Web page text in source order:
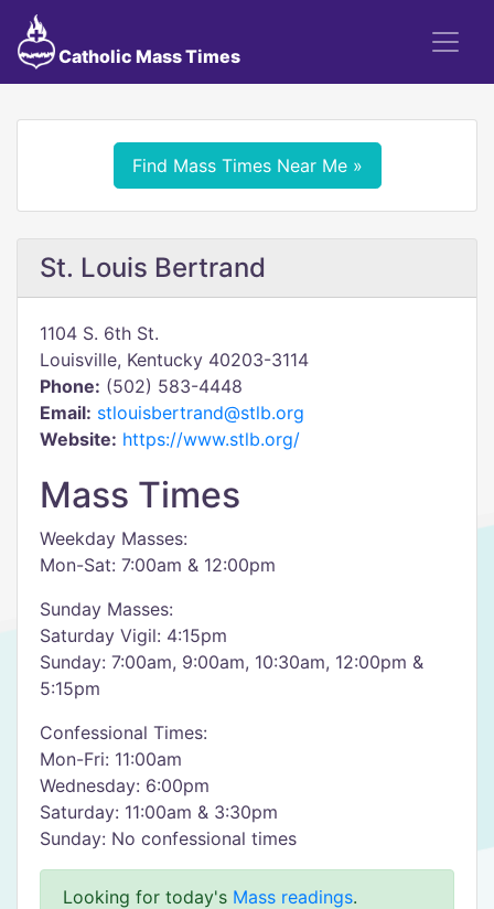
Catholic Mass Times
Find Mass Times Near Me »
St. Louis Bertrand
1104 S. 6th St.
Louisville, Kentucky 40203-3114
Phone: (502) 583-4448
Email: stlouisbertrand@stlb.org
Website: https://www.stlb.org/
Mass Times
Weekday Masses:
Mon-Sat: 7:00am & 12:00pm
Sunday Masses:
Saturday Vigil: 4:15pm
Sunday: 7:00am, 9:00am, 10:30am, 12:00pm &
5:15pm
Confessional Times:
Mon-Fri: 11:00am
Wednesday: 6:00pm
Saturday: 11:00am & 3:30pm
Sunday: No confessional times
Looking for today's Mass readings.